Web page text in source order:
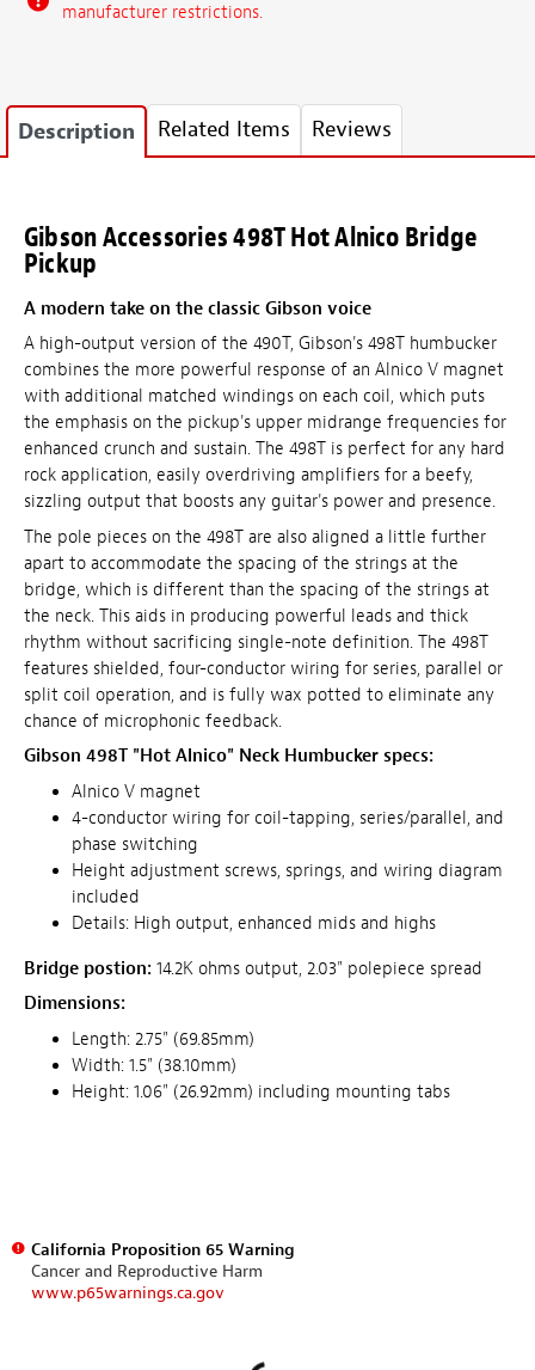
manufacturer restrictions.
Description Related Items Reviews
Gibson Accessories 498T Hot Alnico Bridge
Pickup
A modern take on the classic Gibson voice
A high-output version of the 490T, Gibson's 498T humbucker
combines the more powerful response of an Alnico V magnet
with additional matched windings on each coil, which puts
the emphasis on the pickup's upper midrange frequencies for
enhanced crunch and sustain. The 498T is perfect for any hard
rock application, easily overdriving amplifiers for a beefy,
sizzling output that boosts any guitar's power and presence.
The pole pieces on the 498T are also aligned a little further
apart to accommodate the spacing of the strings at the
bridge, which is different than the spacing of the strings at
the neck. This aids in producing powerful leads and thick
rhythm without sacrificing single-note definition. The 498T
features shielded, four-conductor wiring for series, parallel or
split coil operation, and is fully wax potted to eliminate any
chance of microphonic feedback.
Gibson 498T "Hot Alnico" Neck Humbucker specs:
Alnico V magnet
4-conductor wiring for coil-tapping, series/parallel, and
phase switching
Height adjustment screws, springs, and wiring diagram
included
Details: High output, enhanced mids and highs
Bridge postion: 14.2K ohms output, 2.03" polepiece spread
Dimensions:
Length: 2.75" (69.85mm)
Width: 1.5" (38.10mm)
Height: 1.06" (26.92mm) including mounting tabs
California Proposition 65 Warning
Cancer and Reproductive Harm
www.p65warnings.ca.gov